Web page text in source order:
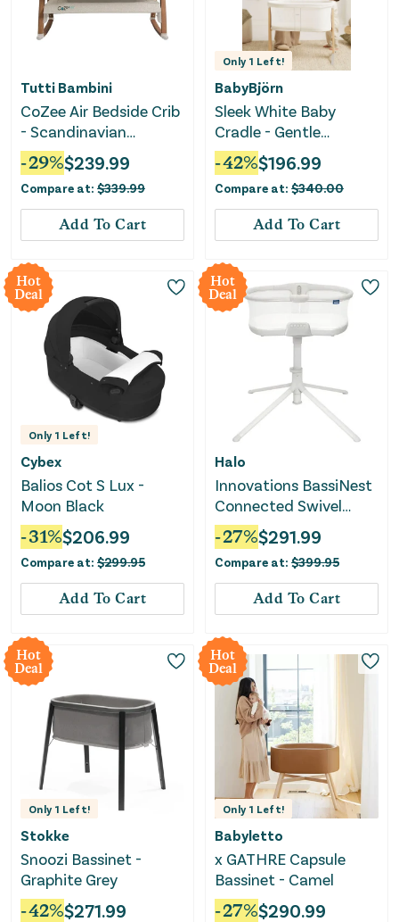
Tutti Bambini
CoZee Air Bedside Crib
- Scandinavian
Walnut/Ecru
-29%$239.99
Compare at: $339.99
Add To Cart
Only 1 Left!
BabyBjörn
Sleek White Baby
Cradle - Gentle
Rocking Design for
Soothing Comfort
-42%$196.99
Compare at: $340.00
Add To Cart
Hot
Deal
Only 1 Left!
Cybex
Balios Cot S Lux -
Moon Black
-31%$206.99
Compare at: $299.95
Add To Cart
Hot
Deal
Halo
Innovations BassiNest
Connected Swivel
Sleeper 3.0 Smart
Baby Bassinet - Gray
-27%$291.99
Compare at: $399.95
Add To Cart
Hot
Deal
Only 1 Left!
Stokke
Snoozi Bassinet -
Graphite Grey
-42%$271.99
Hot
Deal
Only 1 Left!
Babyletto
x GATHRE Capsule
Bassinet - Camel
-27%$290.99